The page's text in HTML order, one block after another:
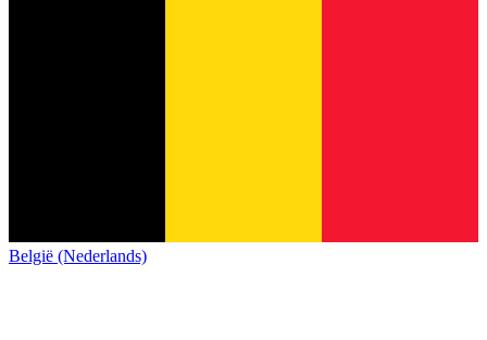
België (Nederlands)